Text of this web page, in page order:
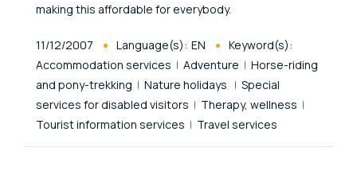
making this affordable for everybody.
Published At
11/12/2007 Language(s): EN
Keyword(s):
Accommodation services
Adventure
Horse-riding
and pony-trekking
Nature holidays
Special
services for disabled visitors
Therapy, wellness
Tourist information services
Travel services